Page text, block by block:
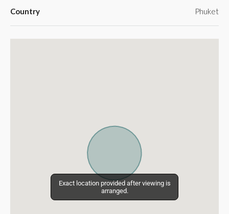
Country Phuket
Exact location provided after viewing is
arranged.
Exact location provided after viewing is
arranged.